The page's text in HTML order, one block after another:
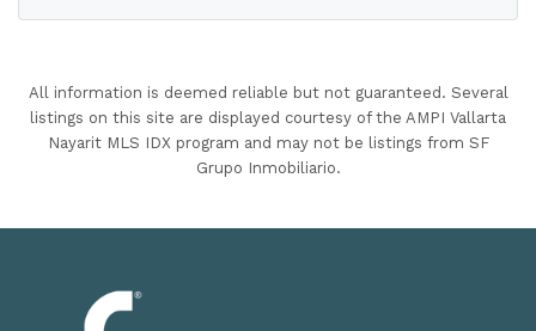
All information is deemed reliable but not guaranteed. Several
listings on this site are displayed courtesy of the AMPI Vallarta
Nayarit MLS IDX program and may not be listings from SF
Grupo Inmobiliario.